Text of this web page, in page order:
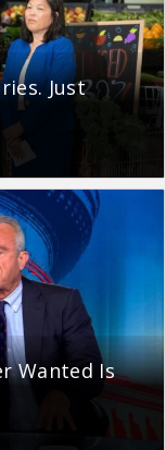
Just
Wanted Is